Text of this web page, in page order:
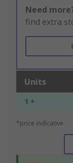
Need
find extra
Units
1 +
*price indicative